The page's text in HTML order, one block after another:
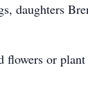
daughters
flowers or plant